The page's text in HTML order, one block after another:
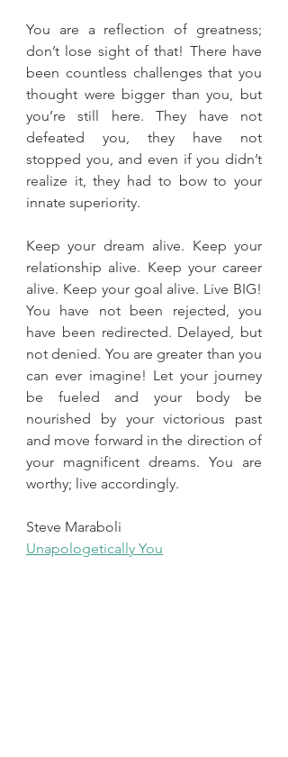
You are a reflection of greatness;
don’t lose sight of that! There have
been countless challenges that you
thought were bigger than you, but
you’re still here. They have not
defeated you, they have not
stopped you, and even if you didn’t
realize it, they had to bow to your
innate superiority.
Keep your dream alive. Keep your
relationship alive. Keep your career
alive. Keep your goal alive. Live BIG!
You have not been rejected, you
have been redirected. Delayed, but
not denied. You are greater than you
can ever imagine! Let your journey
be fueled and your body be
nourished by your victorious past
and move forward in the direction of
your magnificent dreams. You are
worthy; live accordingly.
Steve Maraboli
Unapologetically You